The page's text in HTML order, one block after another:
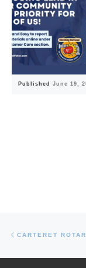
Published June 19,